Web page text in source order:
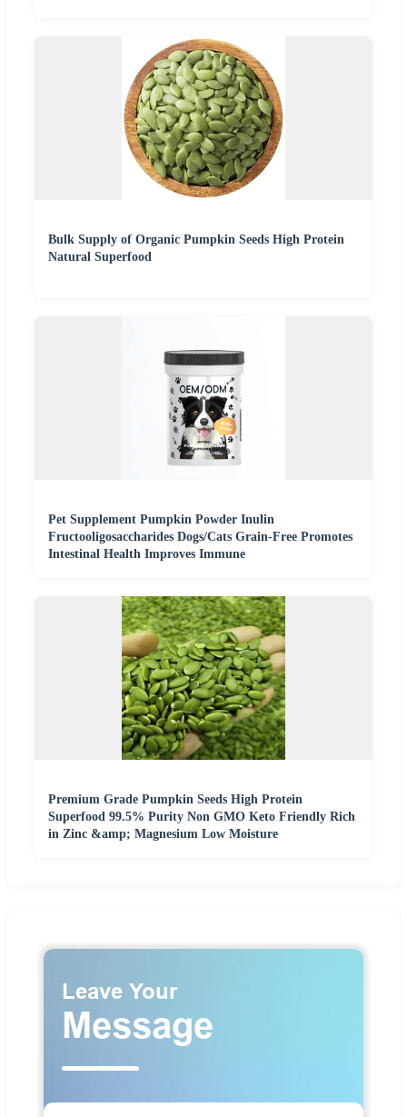
Bulk Supply of Organic Pumpkin Seeds High Protein
Natural Superfood
Pet Supplement Pumpkin Powder Inulin
Fructooligosaccharides Dogs/Cats Grain-Free Promotes
Intestinal Health Improves Immune
Premium Grade Pumpkin Seeds High Protein
Superfood 99.5% Purity Non GMO Keto Friendly Rich
in Zinc &amp; Magnesium Low Moisture